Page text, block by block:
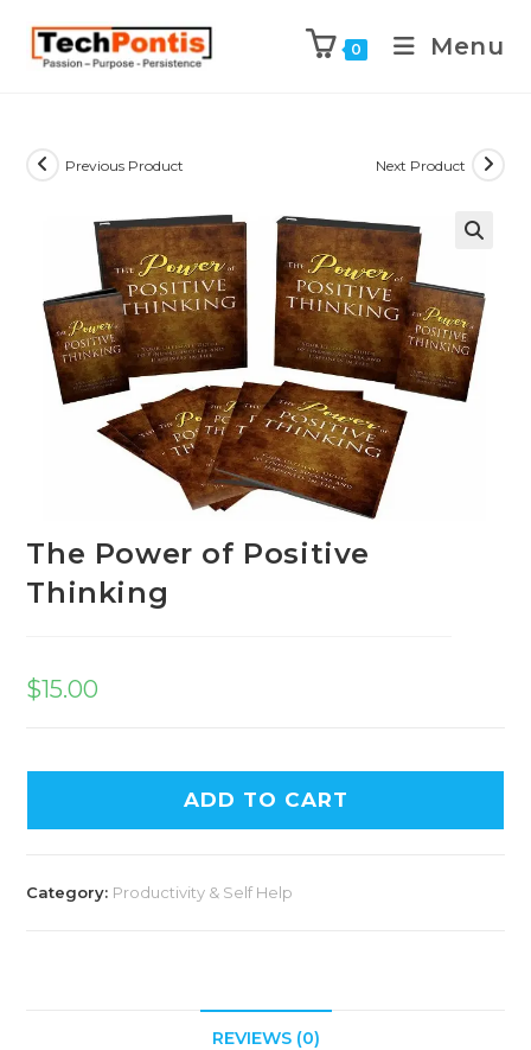
0 Menu
Previous Product Next Product
The Power of Positive
Thinking
$15.00
ADD TO CART
Category: Productivity & Self Help
REVIEWS (0)